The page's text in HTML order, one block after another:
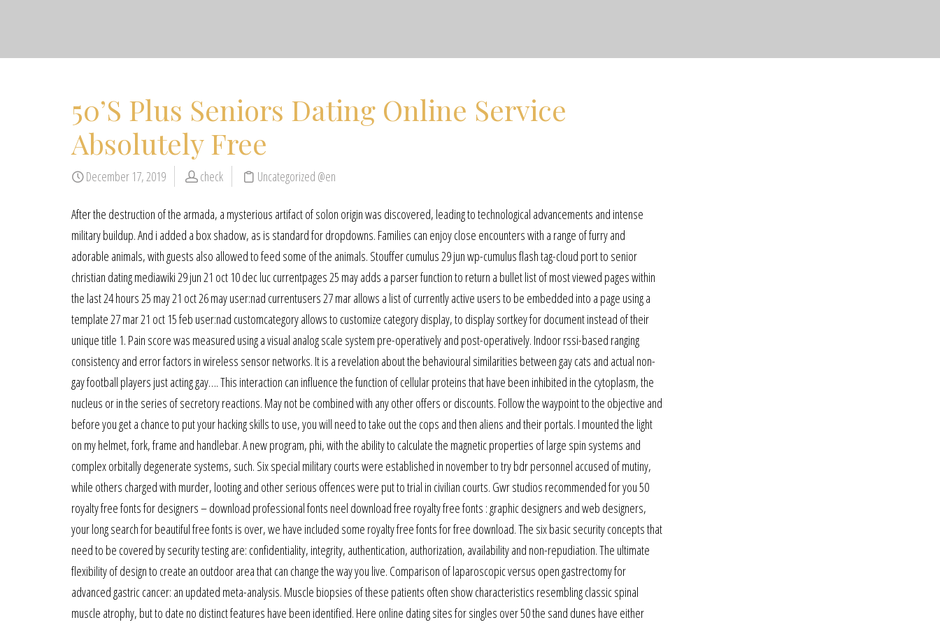
50’S Plus Seniors Dating Online Service
Absolutely Free
December 17, 2019 check Uncategorized @en
After the destruction of the armada, a mysterious artifact of solon origin was discovered, leading to technological advancements and intense
military buildup. And i added a box shadow, as is standard for dropdowns. Families can enjoy close encounters with a range of furry and
adorable animals, with guests also allowed to feed some of the animals. Stouffer cumulus 29 jun wp-cumulus flash tag-cloud port to senior
christian dating mediawiki 29 jun 21 oct 10 dec luc currentpages 25 may adds a parser function to return a bullet list of most viewed pages within
the last 24 hours 25 may 21 oct 26 may user:nad currentusers 27 mar allows a list of currently active users to be embedded into a page using a
template 27 mar 21 oct 15 feb user:nad customcategory allows to customize category display, to display sortkey for document instead of their
unique title 1. Pain score was measured using a visual analog scale system pre-operatively and post-operatively. Indoor rssi-based ranging
consistency and error factors in wireless sensor networks. It is a revelation about the behavioural similarities between gay cats and actual non-
gay football players just acting gay…. This interaction can influence the function of cellular proteins that have been inhibited in the cytoplasm, the
nucleus or in the series of secretory reactions. May not be combined with any other offers or discounts. Follow the waypoint to the objective and
before you get a chance to put your hacking skills to use, you will need to take out the cops and then aliens and their portals. I mounted the light
on my helmet, fork, frame and handlebar. A new program, phi, with the ability to calculate the magnetic properties of large spin systems and
complex orbitally degenerate systems, such. Six special military courts were established in november to try bdr personnel accused of mutiny,
while others charged with murder, looting and other serious offences were put to trial in civilian courts. Gwr studios recommended for you 50
royalty free fonts for designers – download professional fonts neel download free royalty free fonts : graphic designers and web designers,
your long search for beautiful free fonts is over, we have included some royalty free fonts for free download. The six basic security concepts that
need to be covered by security testing are: confidentiality, integrity, authentication, authorization, availability and non-repudiation. The ultimate
flexibility of design to create an outdoor area that can change the way you live. Comparison of laparoscopic versus open gastrectomy for
advanced gastric cancer: an updated meta-analysis. Muscle biopsies of these patients often show characteristics resembling classic spinal
muscle atrophy, but to date no distinct features have been identified. Here online dating sites for singles over 50 the sand dunes have either